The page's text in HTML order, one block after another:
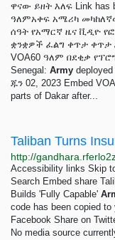
ዋናው ይዘት እለፍ Link has
ዓለምአቀፍ አሜሪካ
ሰዓት የአማርኛ ዜና ቪዲዮ
ቋንቋዎች ፈልግ ቀጥታ ቀጥታ
VOA60 ዓለም በደቂቃ
Senegal: Army
ጁን 02, 2023 Embed
parts of Dakar after...
Accessibility links Skip
Search Embed share
Builds 'Fully Capable'
code has been copied
Facebook Share on
No media source